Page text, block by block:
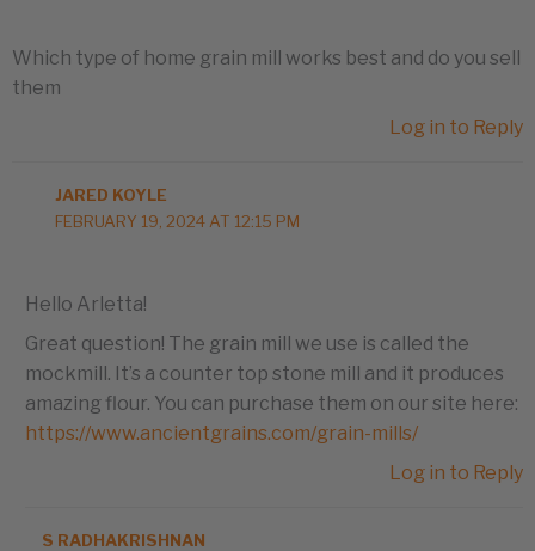
Which type of home grain mill works best and do you sell
them
Log in to Reply
JARED KOYLE
FEBRUARY 19, 2024 AT 12:15 PM
Hello Arletta!
Great question! The grain mill we use is called the
mockmill. It’s a counter top stone mill and it produces
amazing flour. You can purchase them on our site here:
https://www.ancientgrains.com/grain-mills/
Log in to Reply
S RADHAKRISHNAN